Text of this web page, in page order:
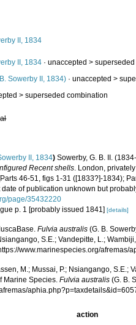
II, 1834
II, 1834 · unaccepted >
Sowerby II, 1834) · unaccepted >
>superseded combination
II, 1834) Sowerby, G. B. II.
Recent shells. London,
46-51, figs 1-31 ([1833?]-1834);
of publication unknown but
page/35432220
p. 1 [probably issued 1841][details]
Fulvia australis (G. B.
S.E.; Vandepitte, L.;
www.marinespecies.org/
M.; Mussai, P.; Nsiangango, S.E.;
Marine Species.Fulvia australis (G. B.
action